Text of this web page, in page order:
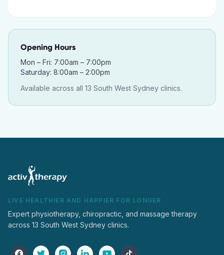
Opening Hours
Mon – Fri: 7:00am – 7:00pm
Saturday: 8:00am – 2:00pm
Available across all 13 South West Sydney clinics.
LIVE HEALTHIER AND HAPPIER FOR LONGER
Expert physiotherapy, chiropractic, and massage therapy
across 13 South West Sydney clinics.